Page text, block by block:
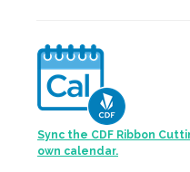
Sync the CDF Ribbon
own calendar.